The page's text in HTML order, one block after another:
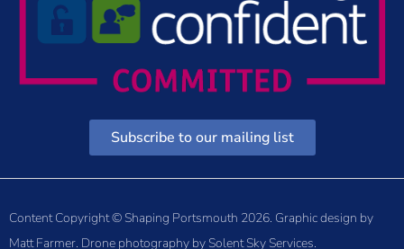
Subscribe to our mailing list
Content Copyright © Shaping Portsmouth 2026. Graphic design by
Matt Farmer. Drone photography by Solent Sky Services.